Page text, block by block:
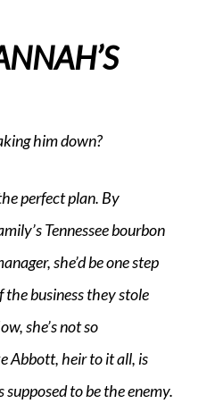
him down?
perfect plan. By
Tennessee bourbon
she’d be one step
business they stole
she’s not so
Abbott, heir to it all, is
to be the enemy.